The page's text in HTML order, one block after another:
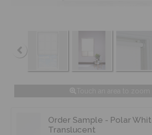
Order Sample - Polar
Translucent